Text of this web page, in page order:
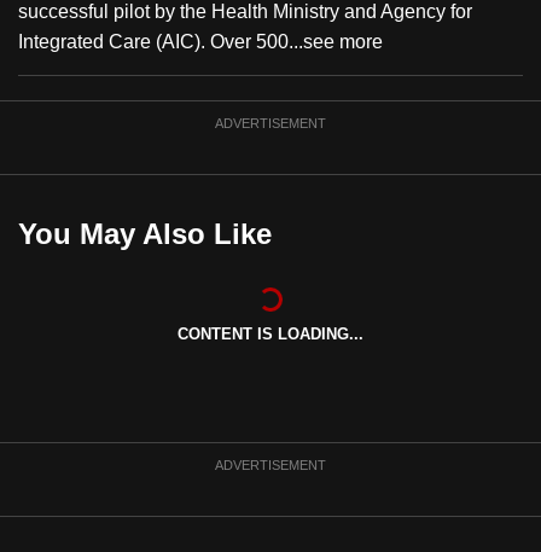
successful pilot by the Health Ministry and Agency for
Integrated Care (AIC). Over 500...see more
ADVERTISEMENT
You May Also Like
CONTENT IS LOADING...
ADVERTISEMENT
with
CNA
to
be
the
best
to